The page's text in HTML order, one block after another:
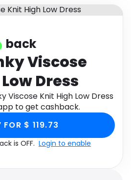
Baby & Kids
Education
Food
Home
Music
Health
See all shops
back
Viscose
Dress
Viscose Knit High Low Dress
to get cashback.
FOR $ 119.73
is OFF. Login to enable